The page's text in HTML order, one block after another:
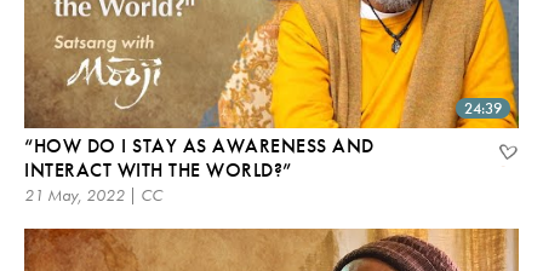
24:39
“HOW DO I STAY AS AWARENESS AND
INTERACT WITH THE WORLD?”
21 May, 2022 | CC